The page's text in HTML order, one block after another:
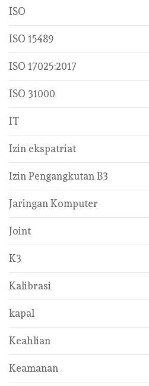
ISO
ISO 15489
ISO 17025:2017
ISO 31000
IT
Izin ekspatriat
Izin Pengangkutan B3
Jaringan Komputer
Joint
K3
Kalibrasi
kapal
Keahlian
Keamanan